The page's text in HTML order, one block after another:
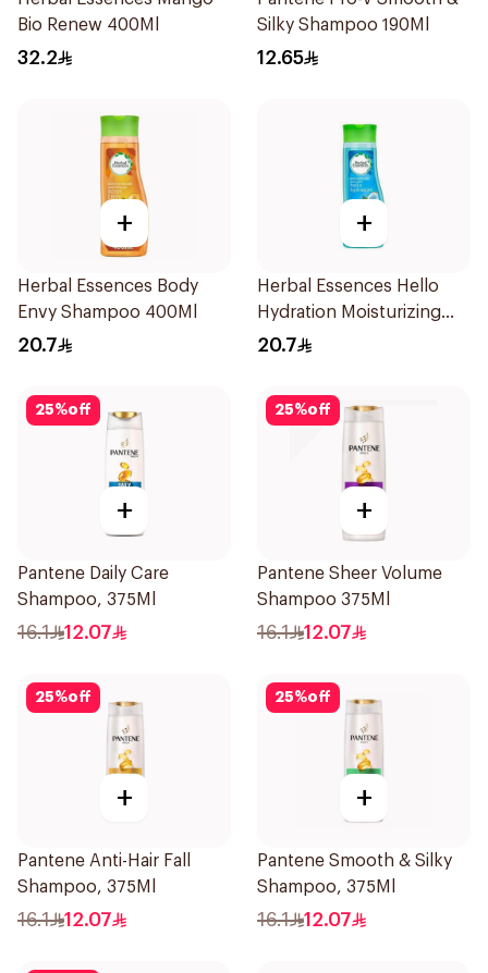
Bio Renew 400Ml
32.2
Silky Shampoo 190Ml
12.65
+
Herbal Essences Body
Envy Shampoo 400Ml
20.7
+
Herbal Essences Hello
Hydration Moisturizing
Shampoo 400Ml
20.7
25%off
+
Pantene Daily Care
Shampoo, 375Ml
16.1 12.07
25%off
+
Pantene Sheer Volume
Shampoo 375Ml
16.1 12.07
25%off
+
Pantene Anti-Hair Fall
Shampoo, 375Ml
16.1 12.07
25%off
+
Pantene Smooth & Silky
Shampoo, 375Ml
16.1 12.07